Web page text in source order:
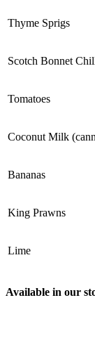
Thyme Sprigs
Scotch Bonnet
Tomatoes
Coconut Milk
Bananas
King Prawns
Lime
Available in our